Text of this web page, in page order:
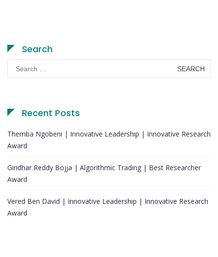
Search
Search
for:
Recent Posts
Themba Ngobeni | Innovative Leadership | Innovative Research
Award
Giridhar Reddy Bojja | Algorithmic Trading | Best Researcher
Award
Vered Ben David | Innovative Leadership | Innovative Research
Award